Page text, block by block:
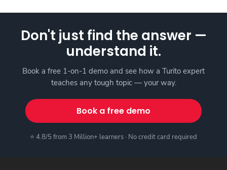
Don't just find the answer —
understand it.
Book a free 1-on-1 demo and see how a Turito expert
teaches any tough topic — your way.
Book a free demo
⭐ 4.8/5 from 3 Million+ learners · No credit card required